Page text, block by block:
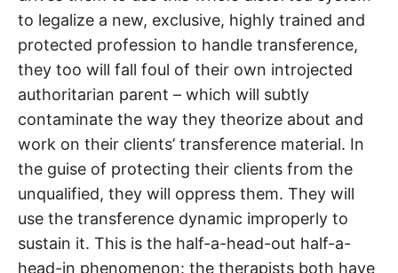
to legalize a new, exclusive, highly trained and
protected profession to handle transference,
they too will fall foul of their own introjected
authoritarian parent – which will subtly
contaminate the way they theorize about and
work on their clients’ transference material. In
the guise of protecting their clients from the
unqualified, they will oppress them. They will
use the transference dynamic improperly to
sustain it. This is the half-a-head-out half-a-
head-in phenomenon: the therapists both have